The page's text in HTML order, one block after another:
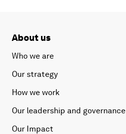
About us
Who we are
Our strategy
How we work
Our leadership and governance
Our Impact